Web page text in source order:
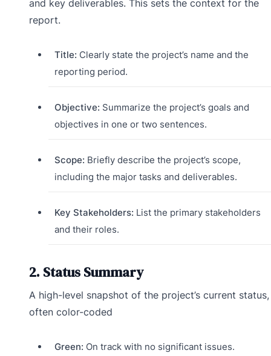
and key deliverables. This sets the context for the
report.
Title: Clearly state the project’s name and the
reporting period.
Objective: Summarize the project’s goals and
objectives in one or two sentences.
Scope: Briefly describe the project’s scope,
including the major tasks and deliverables.
Key Stakeholders: List the primary stakeholders
and their roles.
2. Status Summary
A high-level snapshot of the project’s current status,
often color-coded
Green: On track with no significant issues.